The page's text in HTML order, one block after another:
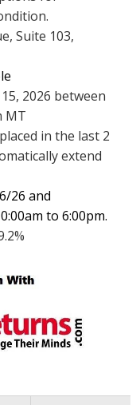
Suite 103,
2026 between
MT
in the last 2
extend
26 and
to 6:00pm.